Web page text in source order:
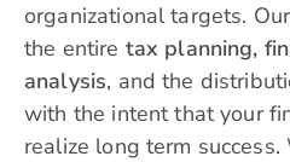
organizational targets.
the entire tax planning,
analysis, and the
with the intent that your
realize long term